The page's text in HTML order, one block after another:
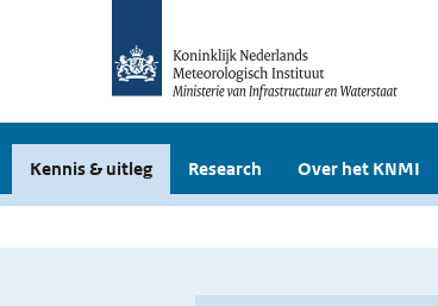
Kennis & uitleg Research Over het KNMI